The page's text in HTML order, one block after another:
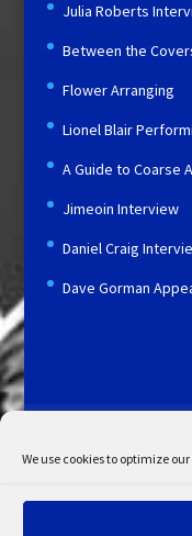
We use cookies to optimize
Julia Roberts
Between the
Flower Arranging
Lionel Blair
A Guide to Coarse
Jimeoin Interview
Daniel Craig
Dave Gorman
My Account